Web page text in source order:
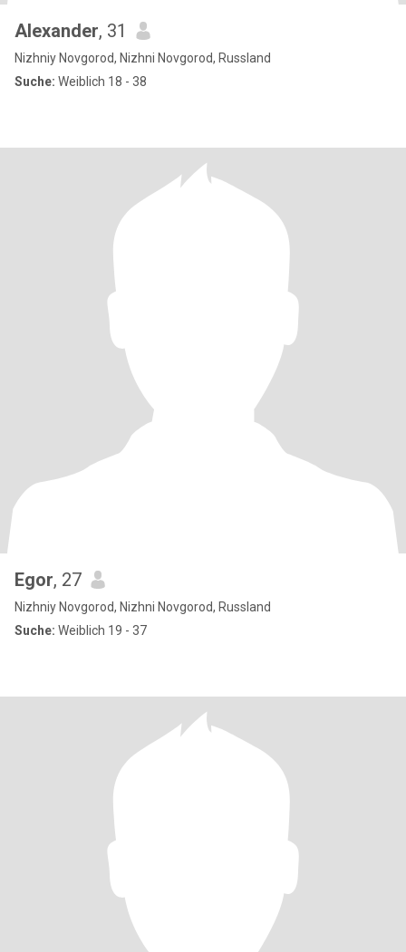
Alexander, 31
Nizhniy Novgorod, Nizhni Novgorod, Russland
Suche: Weiblich 18 - 38
Egor, 27
Nizhniy Novgorod, Nizhni Novgorod, Russland
Suche: Weiblich 19 - 37